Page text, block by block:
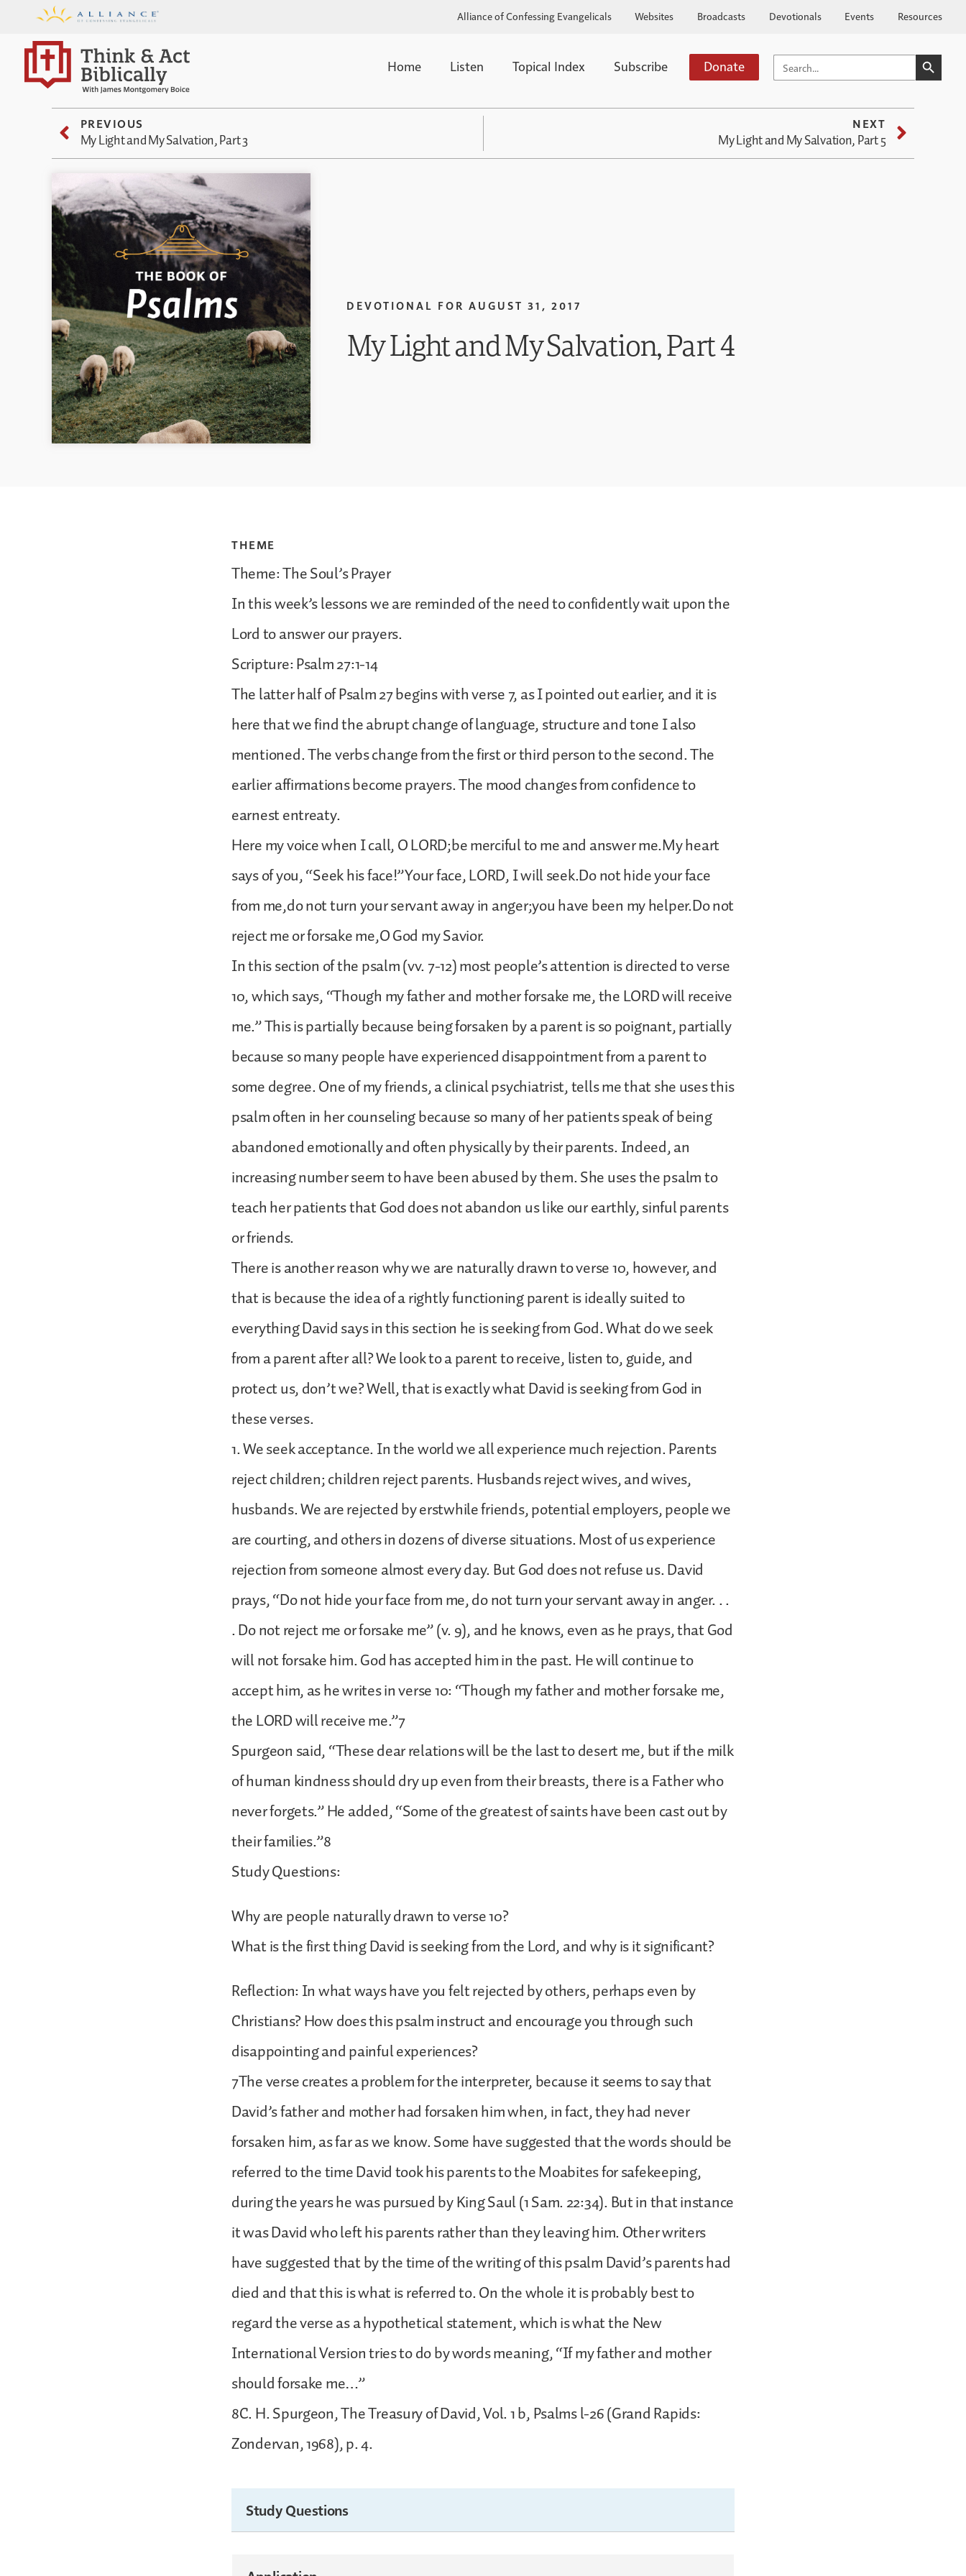
Alliance of Confessing Evangelicals Websites Broadcasts Devotionals Events Resources
Home Listen Topical Index Subscribe Donate SEARCH
FOR:
SEARCH
PREVIOUS
My Light and My Salvation, Part 3
NEXT
My Light and My Salvation, Part 5
DEVOTIONAL FOR AUGUST 31, 2017
My Light and My Salvation, Part 4
THEME
Theme: The Soul’s Prayer
In this week’s lessons we are reminded of the need to confidently wait upon the
Lord to answer our prayers.
Scripture: Psalm 27:1-14
The latter half of Psalm 27 begins with verse 7, as I pointed out earlier, and it is
here that we find the abrupt change of language, structure and tone I also
mentioned. The verbs change from the first or third person to the second. The
earlier affirmations become prayers. The mood changes from confidence to
earnest entreaty.
Here my voice when I call, O LORD;be merciful to me and answer me.My heart
says of you, “Seek his face!”Your face, LORD, I will seek.Do not hide your face
from me,do not turn your servant away in anger;you have been my helper.Do not
reject me or forsake me,O God my Savior.
In this section of the psalm (vv. 7-12) most people’s attention is directed to verse
10, which says, “Though my father and mother forsake me, the LORD will receive
me.” This is partially because being forsaken by a parent is so poignant, partially
because so many people have experienced disappointment from a parent to
some degree. One of my friends, a clinical psychiatrist, tells me that she uses this
psalm often in her counseling because so many of her patients speak of being
abandoned emotionally and often physically by their parents. Indeed, an
increasing number seem to have been abused by them. She uses the psalm to
teach her patients that God does not abandon us like our earthly, sinful parents
or friends.
There is another reason why we are naturally drawn to verse 10, however, and
that is because the idea of a rightly functioning parent is ideally suited to
everything David says in this section he is seeking from God. What do we seek
from a parent after all? We look to a parent to receive, listen to, guide, and
protect us, don’t we? Well, that is exactly what David is seeking from God in
these verses.
1. We seek acceptance. In the world we all experience much rejection. Parents
reject children; children reject parents. Husbands reject wives, and wives,
husbands. We are rejected by erstwhile friends, potential employers, people we
are courting, and others in dozens of diverse situations. Most of us experience
rejection from someone almost every day. But God does not refuse us. David
prays, “Do not hide your face from me, do not turn your servant away in anger. . .
. Do not reject me or forsake me” (v. 9), and he knows, even as he prays, that God
will not forsake him. God has accepted him in the past. He will continue to
accept him, as he writes in verse 10: “Though my father and mother forsake me,
the LORD will receive me.”7
Spurgeon said, “These dear relations will be the last to desert me, but if the milk
of human kindness should dry up even from their breasts, there is a Father who
never forgets.” He added, “Some of the greatest of saints have been cast out by
their families.”8
Study Questions:
Why are people naturally drawn to verse 10?
What is the first thing David is seeking from the Lord, and why is it significant?
Reflection: In what ways have you felt rejected by others, perhaps even by
Christians? How does this psalm instruct and encourage you through such
disappointing and painful experiences?
7The verse creates a problem for the interpreter, because it seems to say that
David’s father and mother had forsaken him when, in fact, they had never
forsaken him, as far as we know. Some have suggested that the words should be
referred to the time David took his parents to the Moabites for safekeeping,
during the years he was pursued by King Saul (1 Sam. 22:34). But in that instance
it was David who left his parents rather than they leaving him. Other writers
have suggested that by the time of the writing of this psalm David’s parents had
died and that this is what is referred to. On the whole it is probably best to
regard the verse as a hypothetical statement, which is what the New
International Version tries to do by words meaning, “If my father and mother
should forsake me…”
8C. H. Spurgeon, The Treasury of David, Vol. 1 b, Psalms l-26 (Grand Rapids:
Zondervan, 1968), p. 4.
Study Questions